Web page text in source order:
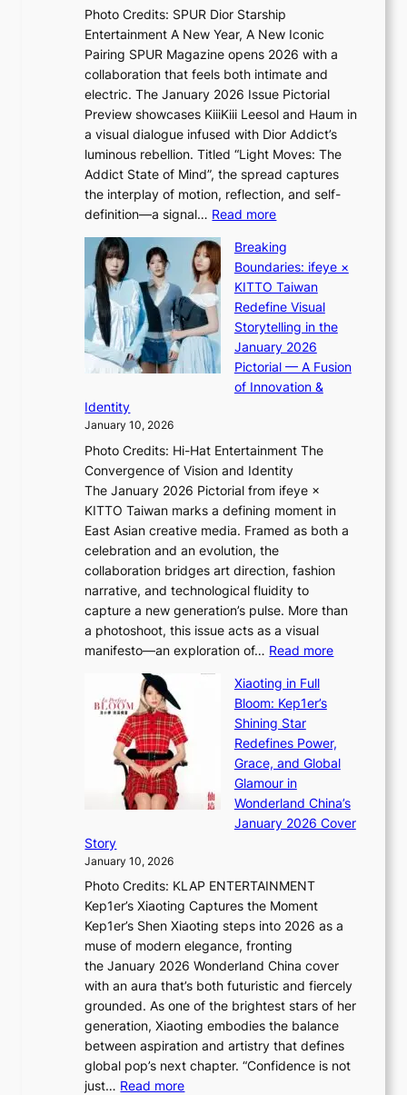
i
n
d
i
c
t
m
e
n
t
n
Y
G
s
v
r
l
p
e
r
f
o
r
m
a
e
v
i
d
e
o
s
I
n
t
o
t
h
e
L
i
g
h
t
:
“
S
p
o
g
h
t
S
o
u
l
”
C
a
p
t
u
e
s
t
h
A
i
t
r
y
G
r
w
t
h
Photo Credits: SPUR Dior Starship
Entertainment A New Year, A New Iconic
Pairing SPUR Magazine opens 2026 with a
collaboration that feels both intimate and
electric. The January 2026 Issue Pictorial
Preview showcases KiiiKiii Leesol and Haum in
a visual dialogue infused with Dior Addict’s
luminous rebellion. Titled “Light Moves: The
Addict State of Mind”, the spread captures
the interplay of motion, reflection, and self-
definition—a signal… Read more:
i
i
i
K
i
i
i
L
s
o
&
H
a
u
m
I
l
l
m
i
n
a
t
e
S
P
x
D
i
o
r
A
d
d
i
c
Breaking
Boundaries: ifeye ×
KITTO Taiwan
Redefine Visual
Storytelling in the
January 2026
Pictorial — A Fusion
of Innovation &
Identity
January 10, 2026
Photo Credits: Hi-Hat Entertainment The
Convergence of Vision and Identity
The January 2026 Pictorial from ifeye ×
KITTO Taiwan marks a defining moment in
East Asian creative media. Framed as both a
celebration and an evolution, the
collaboration bridges art direction, fashion
narrative, and technological fluidity to
capture a new generation’s pulse. More than
a photoshoot, this issue acts as a visual
manifesto—an exploration of… Read more:
k
i
g
B
a
i
e
s
:
i
f
Xiaoting in Full
Bloom: Kep1er’s
Shining Star
Redefines Power,
Grace, and Global
Glamour in
Wonderland China’s
January 2026 Cover
Story
January 10, 2026
Photo Credits: KLAP ENTERTAINMENT
Kep1er’s Xiaoting Captures the Moment
Kep1er’s Shen Xiaoting steps into 2026 as a
muse of modern elegance, fronting
the January 2026 Wonderland China cover
with an aura that’s both futuristic and fiercely
grounded. As one of the brightest stars of her
generation, Xiaoting embodies the balance
between aspiration and artistry that defines
global pop’s next chapter. “Confidence is not
just… Read more: